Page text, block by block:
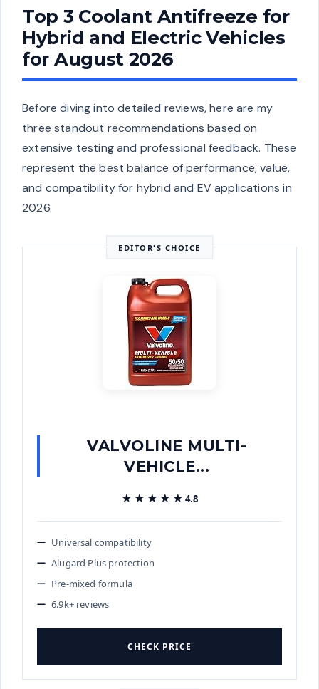
Top 3 Coolant Antifreeze for
Hybrid and Electric Vehicles
for August 2026
Before diving into detailed reviews, here are my
three standout recommendations based on
extensive testing and professional feedback. These
represent the best balance of performance, value,
and compatibility for hybrid and EV applications in
2026.
EDITOR'S CHOICE
VALVOLINE MULTI-
VEHICLE...
★★★★★
★★★★★ 4.8
Universal compatibility
Alugard Plus protection
Pre-mixed formula
6.9k+ reviews
CHECK PRICE